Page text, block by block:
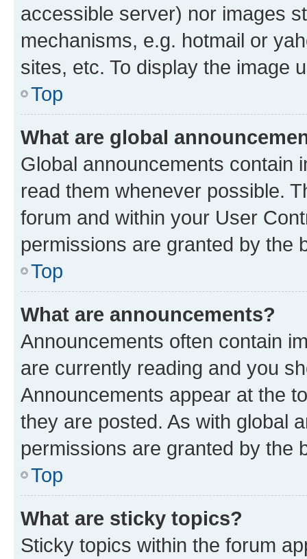
accessible server) nor images
mechanisms, e.g. hotmail or
sites, etc. To display the image
Top
What are global
Global announcements contain
read them whenever possible.
forum and within your User
permissions are granted by the
Top
What are announcements?
Announcements often contain
are currently reading and you
Announcements appear at the
they are posted. As with global
permissions are granted by the
Top
What are sticky topics?
Sticky topics within the forum